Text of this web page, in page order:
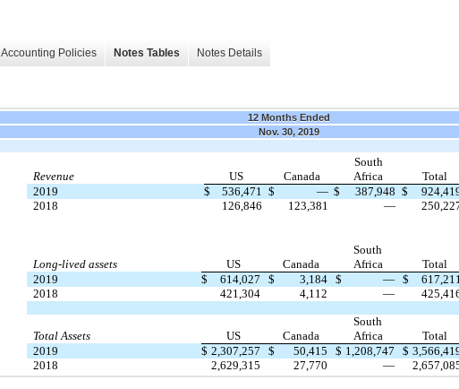
Accounting Policies Notes Tables Notes Details
12 Months Ended
Nov. 30, 2019
Revenue US Canada
South
Africa
Total
2019
$ 536,471 $ — $ 387,948 $
2018
126,846 123,381 —
Long-lived assets US Canada
South
Africa
Total
2019
$ 614,027 $ 3,184 $ — $
2018
421,304 4,112 —
Total Assets US Canada
South
Africa
Total
2019
$ 2,307,257 $ 50,415 $ 1,208,747 $
2018
2,629,315 27,770 —